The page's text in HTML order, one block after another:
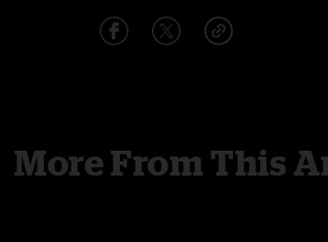
More From This